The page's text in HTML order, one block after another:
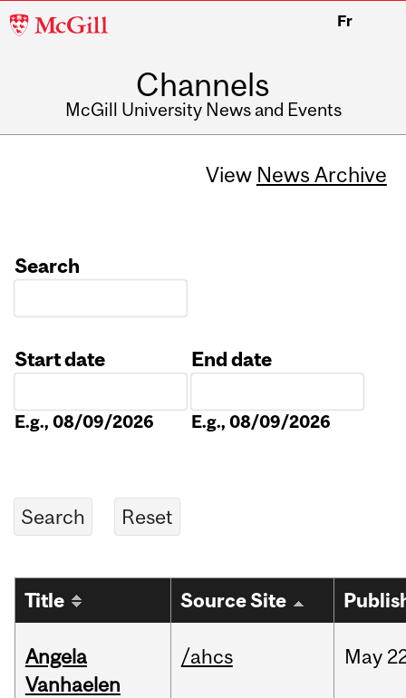
McGill
Fr
Channels
McGill University News and Events
View News Archive
Search
Start date
E.g., 08/09/2026
End date
E.g., 08/09/2026
Title Source Site
Angela
Vanhaelen
/ahcs May